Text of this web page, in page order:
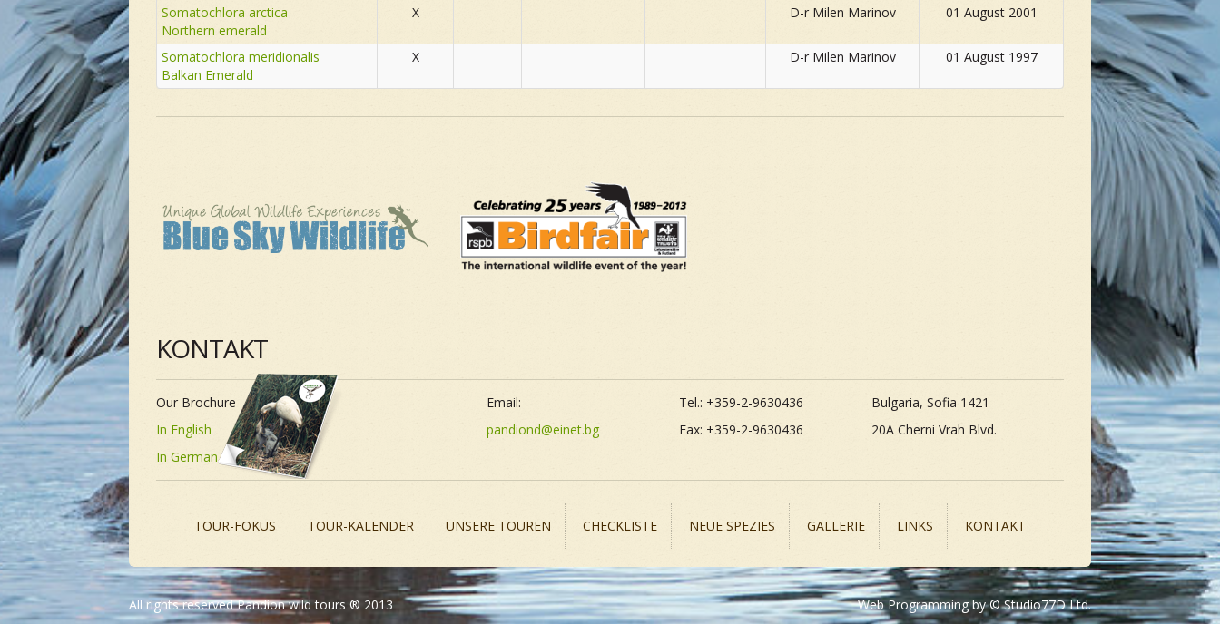
Somatochlora arctica
Northern emerald
X D-r Milen Marinov 01 August 2001
Somatochlora meridionalis
Balkan Emerald
X D-r Milen Marinov 01 August 1997
KONTAKT
Our Brochure
In English
In German
Bulgaria, Sofia 1421
Tel.: +359-2-9630436
Email:
20A Cherni Vrah Blvd.
Fax: +359-2-9630436
pandiond@einet.bg
TOUR-FOKUS TOUR-KALENDER UNSERE TOUREN CHECKLISTE NEUE SPEZIES GALLERIE LINKS KONTAKT
All rights reserved Pandion wild tours ® 2013 Web Programming by © Studio77D Ltd.